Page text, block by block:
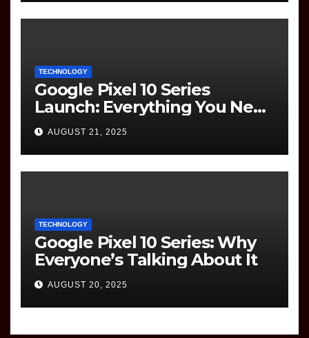
TECHNOLOGY
Google Pixel 10 Series
Launch: Everything You Need
to Know
AUGUST 21, 2025
TECHNOLOGY
Google Pixel 10 Series: Why
Everyone’s Talking About It
AUGUST 20, 2025